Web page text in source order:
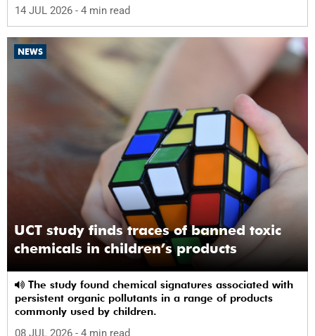
14 JUL 2026 - 4 min read
NEWS
UCT study finds traces of banned toxic
chemicals in children’s products
persistent organic pollutants in a range of products
commonly used by children.
08 JUL 2026 - 4 min read